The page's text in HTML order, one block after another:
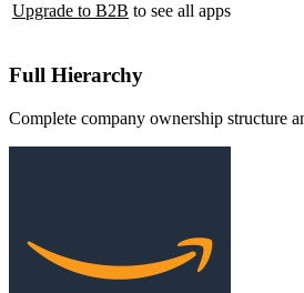
Upgrade to B2B to see all apps
Full Hierarchy
Complete company ownership structure